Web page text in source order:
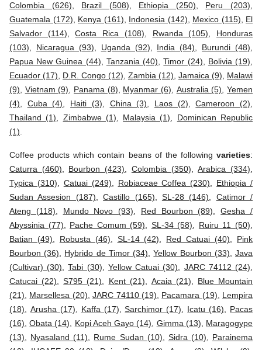
Colombia (626)
Brazil (508) Ethiopia (250) Peru (203)
Guatemala (172)
Kenya (161) Indonesia (142) Mexico (115)
El
Salvador (114) ,Costa Rica (108) Rwanda (105)
Honduras
(103)
Nicaragua (93) Uganda (92) India (84) Burundi (48)
Papua New Guinea (44)
Tanzania (40) ,Timor (24) Bolivia (19)
Ecuador (17)
D.R. Congo (12) Zambia (12) Jamaica (9)
Malawi
(9)
Vietnam (9) Panama (8) Myanmar (6) Australia (5) ,Yemen
(4)
Cuba (4) Haiti (3) China (3) Laos (2) ,Cameroon (2)
Thailand (1)
Zimbabwe (1) Malaysia (1)
Dominican Republic
(1)
Coffee products which contain beans of the following varieties:
Caturra (460)
Bourbon (423) Colombia (350) ,Arabica (334)
Typica (310)
Catuai (249) Robiaceae Coffea (230)
Ethiopia /
Sudan Assesion (187) ,Castillo (165) SL-28 (146)
Catimor /
Ateng (118)
Mundo Novo (93) Red Bourbon (89) ,Gesha /
Abyssinia (77)
Pache Comum (59) SL-34 (58) Ruiru 11 (50)
Batian (49)
Robusta (46) SL-14 (42) Red Catuai (40)
Pink
Bourbon (36)
Hybrido de Timor (34) ,Yellow Bourbon (33) ,Java
(Cultivar) (30) ,Tabi (30) Yellow Catuai (30) JARC 74112 (24)
Catucai (22) ,S795 (21) Kent (21) Acaia (21)
Blue Mountain
(21)
Marsellesa (20) ,JARC 74110 (19) Pacamara (19)
Lempira
(18)
Arusha (17) Kaffa (17) ,Sarchimor (17) Icatu (16)
Pacas
(16) ,Obata (14) Kopi Aceh Gayo (14) Gimma (13)
Maragogype
(13)
Nyasaland (11) Rume Sudan (10) Sidra (10)
Parainema